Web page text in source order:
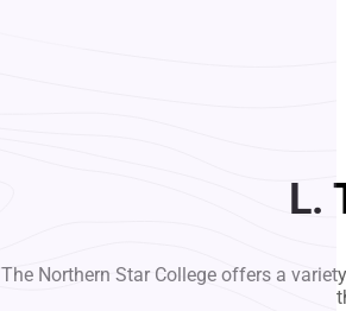
L.
The Northern Star College offers a